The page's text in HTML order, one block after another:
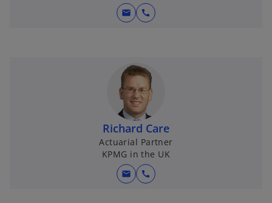
mail call
Richard Care
Actuarial Partner
KPMG in the UK
mail call